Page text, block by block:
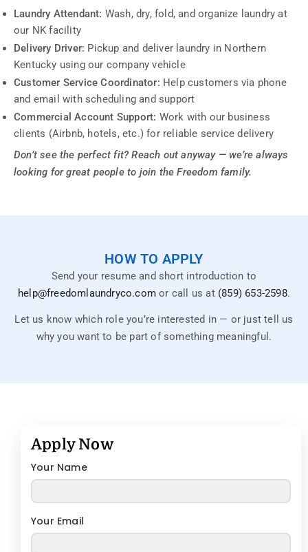
Laundry Attendant: Wash, dry, fold, and organize laundry at
our NK facility
Delivery Driver: Pickup and deliver laundry in Northern
Kentucky using our company vehicle
Customer Service Coordinator: Help customers via phone
and email with scheduling and support
Commercial Account Support: Work with our business
clients (Airbnb, hotels, etc.) for reliable service delivery
Don’t see the perfect fit? Reach out anyway — we’re always
looking for great people to join the Freedom family.
HOW TO APPLY
Send your resume and short introduction to
help@freedomlaundryco.comor call us at (859) 653-2598.
Let us know which role you’re interested in — or just tell us
why you want to be part of something meaningful.
Apply Now
Your Name
Your Email